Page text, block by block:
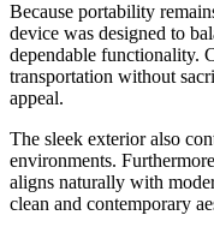
Because portability
device was designed to
dependable functionality.
transportation without
appeal.
The sleek exterior also
environments.
aligns naturally with
clean and contemporary